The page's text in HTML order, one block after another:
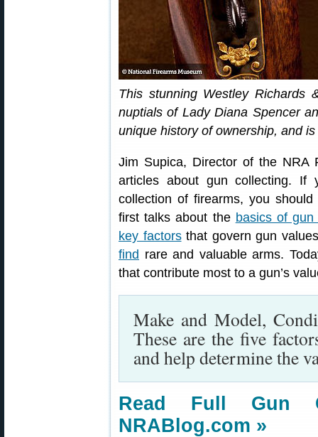
This stunning Westley Richards
nuptials of Lady Diana Spencer
unique history of ownership, and
Jim Supica, Director of the NRA
articles about gun collecting. If
collection of firearms, you
first talks about the basics of gun
key factorsthat govern gun
find rare and valuable arms.
that contribute most to a gun’s
Make and Model,
These are the five
and help determine the
Read Full Gun
NRABlog.com »